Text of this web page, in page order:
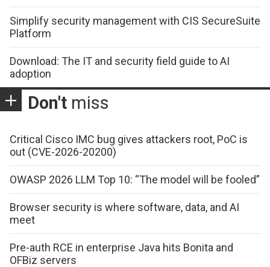
Simplify security management with CIS SecureSuite
Platform
Download: The IT and security field guide to AI
adoption
Don't miss
Critical Cisco IMC bug gives attackers root, PoC is
out (CVE-2026-20200)
OWASP 2026 LLM Top 10: “The model will be fooled”
Browser security is where software, data, and AI
meet
Pre-auth RCE in enterprise Java hits Bonita and
OFBiz servers